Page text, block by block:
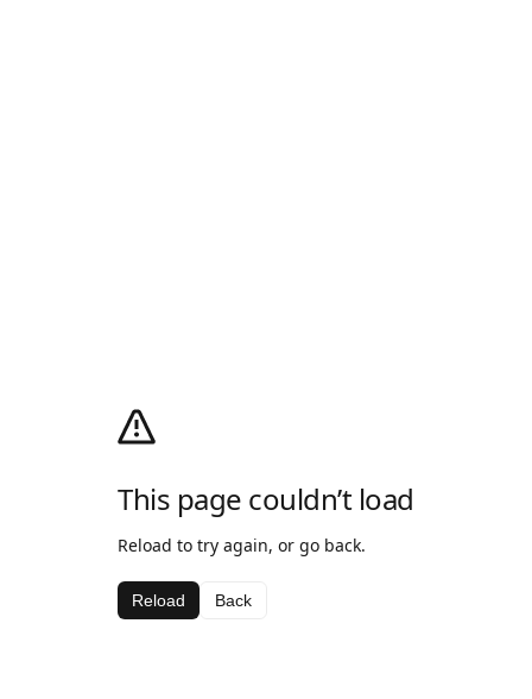
This page couldn’t load
Reload to try again, or go back.
Reload Back